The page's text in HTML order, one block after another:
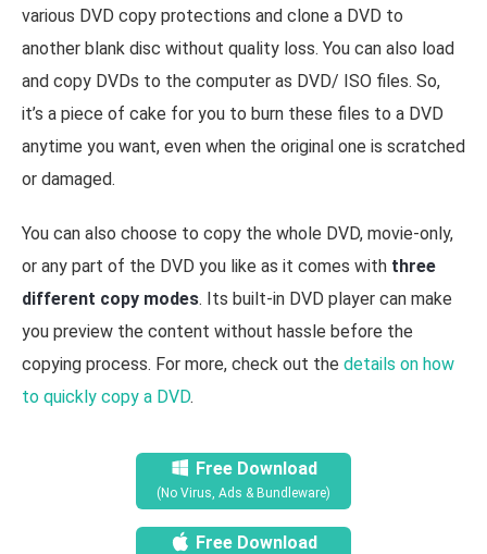
various DVD copy protections and clone a DVD to
another blank disc without quality loss. You can also load
and copy DVDs to the computer as DVD/ ISO files. So,
it’s a piece of cake for you to burn these files to a DVD
anytime you want, even when the original one is scratched
or damaged.
You can also choose to copy the whole DVD, movie-only,
or any part of the DVD you like as it comes with three
different copy modes. Its built-in DVD player can make
you preview the content without hassle before the
copying process. For more, check out the details on how
to quickly copy a DVD.
Free Download
(No Virus, Ads & Bundleware)
Free Download